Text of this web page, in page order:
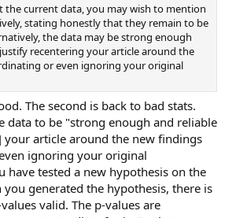
the current data, you may wish to mention
stating honestly that they remain to be
the data may be strong enough
recentering your article around the
or even ignoring your original
The second is back to bad stats.
data to be "strong enough and reliable
article around the new findings
ignoring your original
have tested a new hypothesis on the
generated the hypothesis, there is
valid. The p-values are